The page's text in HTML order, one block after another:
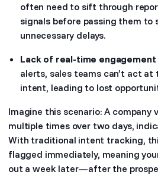
often need to sift through
signals before passing them to
unnecessary delays.
Lack of real-time engagement
alerts, sales teams can’t act
intent, leading to lost
Imagine this scenario: A company
multiple times over two days,
With traditional intent tracking,
flagged immediately, meaning
out a week later—after the